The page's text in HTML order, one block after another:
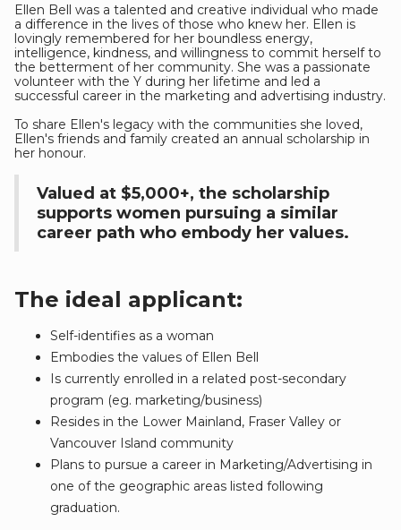
Ellen Bell was a talented and creative individual who made
a difference in the lives of those who knew her. Ellen is
lovingly remembered for her boundless energy,
intelligence, kindness, and willingness to commit herself to
the betterment of her community. She was a passionate
volunteer with the Y during her lifetime and led a
successful career in the marketing and advertising industry.
To share Ellen's legacy with the communities she loved,
Ellen's friends and family created an annual scholarship in
her honour.
Valued at $5,000+, the scholarship
supports women pursuing a similar
career path who embody her values.
The ideal applicant:
Self-identifies as a woman
Embodies the values of Ellen Bell
Is currently enrolled in a related post-secondary
program (eg. marketing/business)
Resides in the Lower Mainland, Fraser Valley or
Vancouver Island community
Plans to pursue a career in Marketing/Advertising in
one of the geographic areas listed following
graduation.